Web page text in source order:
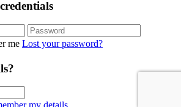
me Lost your password?